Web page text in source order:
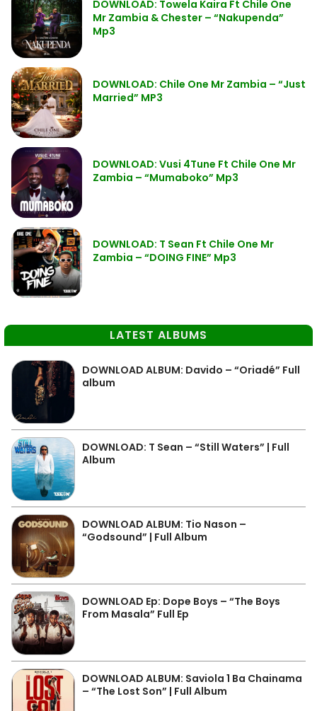
DOWNLOAD: Towela Kaira Ft Chile One
Mr Zambia & Chester – “Nakupenda”
Mp3
DOWNLOAD: Chile One Mr Zambia – “Just
Married” MP3
DOWNLOAD: Vusi 4Tune Ft Chile One Mr
Zambia – “Mumaboko” Mp3
DOWNLOAD: T Sean Ft Chile One Mr
Zambia – “DOING FINE” Mp3
LATEST ALBUMS
DOWNLOAD ALBUM: Davido – “Oriadé” Full
album
DOWNLOAD: T Sean – “Still Waters” | Full
Album
DOWNLOAD ALBUM: Tio Nason –
“Godsound” | Full Album
DOWNLOAD Ep: Dope Boys – “The Boys
From Masala” Full Ep
DOWNLOAD ALBUM: Saviola 1 Ba Chainama
– “The Lost Son” | Full Album